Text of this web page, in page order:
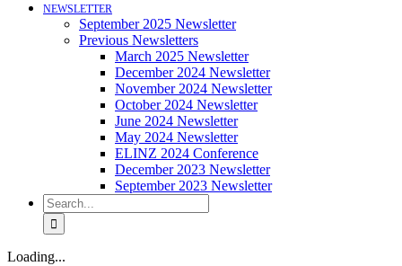
NEWSLETTER
September 2025 Newsletter
Previous Newsletters
March 2025 Newsletter
December 2024 Newsletter
November 2024 Newsletter
October 2024 Newsletter
June 2024 Newsletter
May 2024 Newsletter
ELINZ 2024 Conference
December 2023 Newsletter
September 2023 Newsletter
Search
for:
Loading...